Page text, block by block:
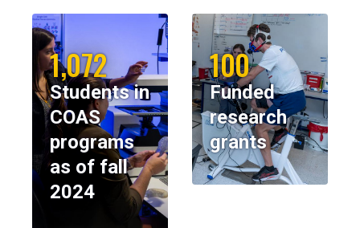
1,072
Students in
COAS
programs
as of fall
2024
100
Funded
research
grants